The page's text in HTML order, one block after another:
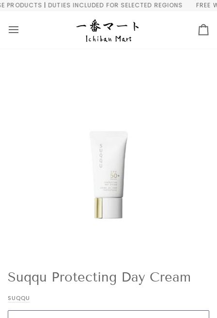
Skip
| DUTIES INCLUDED FOR SELECTED REGIONS FREE
Suqqu Protecting Day Cream
SUQQU